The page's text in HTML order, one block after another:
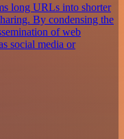
long URLs into shorter
By condensing the
of web
social media or